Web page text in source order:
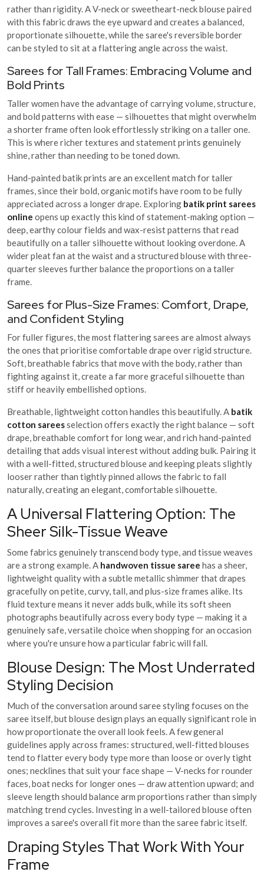
rather than rigidity. A V-neck or sweetheart-neck blouse paired
with this fabric draws the eye upward and creates a balanced,
proportionate silhouette, while the saree's reversible border
can be styled to sit at a flattering angle across the waist.
Sarees for Tall Frames: Embracing Volume and
Bold Prints
Taller women have the advantage of carrying volume, structure,
and bold patterns with ease — silhouettes that might overwhelm
a shorter frame often look effortlessly striking on a taller one.
This is where richer textures and statement prints genuinely
shine, rather than needing to be toned down.
Hand-painted batik prints are an excellent match for taller
frames, since their bold, organic motifs have room to be fully
appreciated across a longer drape. Exploring batik print sarees
online opens up exactly this kind of statement-making option —
deep, earthy colour fields and wax-resist patterns that read
beautifully on a taller silhouette without looking overdone. A
wider pleat fan at the waist and a structured blouse with three-
quarter sleeves further balance the proportions on a taller
frame.
Sarees for Plus-Size Frames: Comfort, Drape,
and Confident Styling
For fuller figures, the most flattering sarees are almost always
the ones that prioritise comfortable drape over rigid structure.
Soft, breathable fabrics that move with the body, rather than
fighting against it, create a far more graceful silhouette than
stiff or heavily embellished options.
Breathable, lightweight cotton handles this beautifully. A batik
cotton sareesselection offers exactly the right balance — soft
drape, breathable comfort for long wear, and rich hand-painted
detailing that adds visual interest without adding bulk. Pairing it
with a well-fitted, structured blouse and keeping pleats slightly
looser rather than tightly pinned allows the fabric to fall
naturally, creating an elegant, comfortable silhouette.
A Universal Flattering Option: The
Sheer Silk-Tissue Weave
Some fabrics genuinely transcend body type, and tissue weaves
are a strong example. A handwoven tissue saree has a sheer,
lightweight quality with a subtle metallic shimmer that drapes
gracefully on petite, curvy, tall, and plus-size frames alike. Its
fluid texture means it never adds bulk, while its soft sheen
photographs beautifully across every body type — making it a
genuinely safe, versatile choice when shopping for an occasion
where you're unsure how a particular fabric will fall.
Blouse Design: The Most Underrated
Styling Decision
Much of the conversation around saree styling focuses on the
saree itself, but blouse design plays an equally significant role in
how proportionate the overall look feels. A few general
guidelines apply across frames: structured, well-fitted blouses
tend to flatter every body type more than loose or overly tight
ones; necklines that suit your face shape — V-necks for rounder
faces, boat necks for longer ones — draw attention upward; and
sleeve length should balance arm proportions rather than simply
matching trend cycles. Investing in a well-tailored blouse often
improves a saree's overall fit more than the saree fabric itself.
Draping Styles That Work With Your
Frame